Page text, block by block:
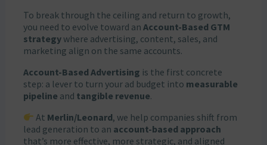
To break through the ceiling and return to growth,
you need to evolve toward an Account-Based GTM
strategywhere advertising, content, sales, and
marketing align on the same accounts.
Account-Based Advertising is the first concrete
step: a lever to turn your ad budget into measurable
pipeline and tangible revenue.
At Merlin/Leonard, we help companies shift from
lead generation to an account-based approach
that’s more effective, more strategic, and aligned